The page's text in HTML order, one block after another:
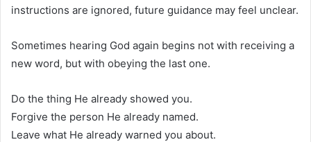
instructions are ignored, future guidance may feel unclear.
Sometimes hearing God again begins not with receiving a
new word, but with obeying the last one.
Do the thing He already showed you.
Forgive the person He already named.
Leave what He already warned you about.